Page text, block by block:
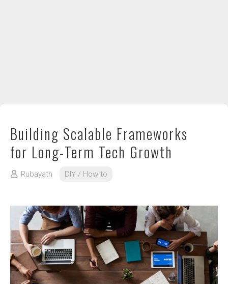
Building Scalable Frameworks
for Long-Term Tech Growth
Rubayath DIY / How to